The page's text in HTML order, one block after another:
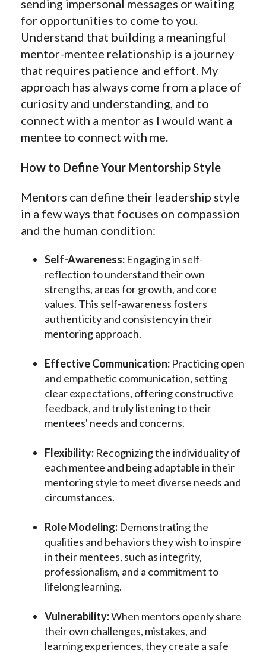
sending impersonal messages or waiting
for opportunities to come to you.
Understand that building a meaningful
mentor-mentee relationship is a journey
that requires patience and effort. My
approach has always come from a place of
curiosity and understanding, and to
connect with a mentor as I would want a
mentee to connect with me.
How to Define Your Mentorship Style
Mentors can define their leadership style
in a few ways that focuses on compassion
and the human condition:
Self-Awareness: Engaging in self-
reflection to understand their own
strengths, areas for growth, and core
values. This self-awareness fosters
authenticity and consistency in their
mentoring approach.
Effective Communication: Practicing open
and empathetic communication, setting
clear expectations, offering constructive
feedback, and truly listening to their
mentees' needs and concerns.
Flexibility: Recognizing the individuality of
each mentee and being adaptable in their
mentoring style to meet diverse needs and
circumstances.
Role Modeling: Demonstrating the
qualities and behaviors they wish to inspire
in their mentees, such as integrity,
professionalism, and a commitment to
lifelong learning.
Vulnerability:When mentors openly share
their own challenges, mistakes, and
learning experiences, they create a safe